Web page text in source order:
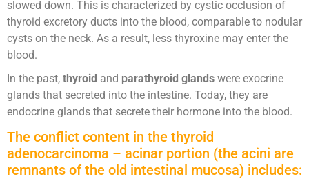
slowed down. This is characterized by cystic occlusion of
thyroid excretory ducts into the blood, comparable to nodular
cysts on the neck. As a result, less thyroxine may enter the
blood.
In the past, thyroid and parathyroid glands were exocrine
glands that secreted into the intestine. Today, they are
endocrine glands that secrete their hormone into the blood.
The conflict content in the thyroid
adenocarcinoma – acinar portion (the acini are
remnants of the old intestinal mucosa) includes: